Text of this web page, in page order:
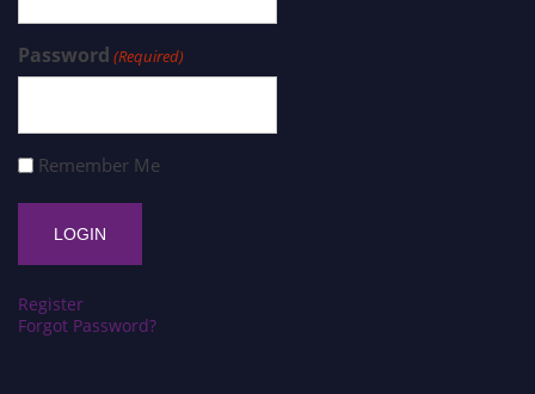
Password (Required)
Remember Me
Register
Forgot Password?